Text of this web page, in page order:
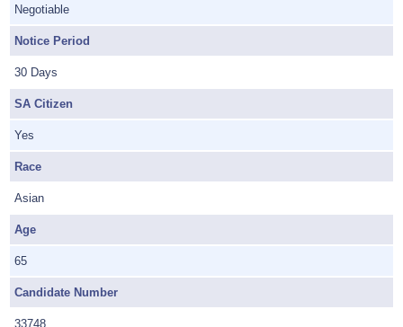
Negotiable
Notice Period
30 Days
SA Citizen
Yes
Race
Asian
Age
65
Candidate Number
33748